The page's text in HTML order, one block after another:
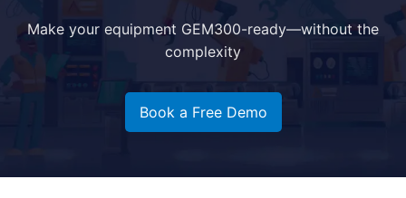
Make your equipment GEM300-ready—without the
complexity
Book a Free Demo